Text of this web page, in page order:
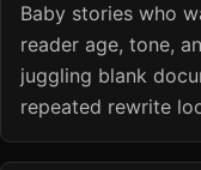
Baby stories who
reader age, tone,
juggling blank
repeated rewrite